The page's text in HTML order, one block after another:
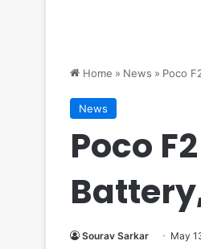
Home » News » Poco
News
Poco
Sourav Sarkar May